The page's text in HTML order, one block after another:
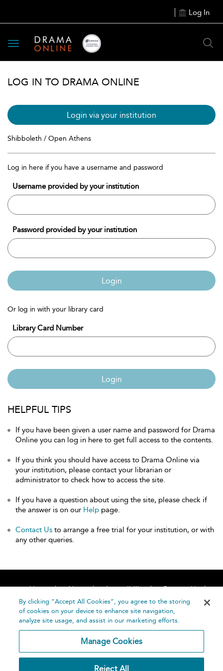
Log In
Toggle
navigation
LOG IN TO DRAMA ONLINE
Login via your institution
Shibboleth / Open Athens
Log in here if you have a username and password
Username provided by your institution
Password provided by your institution
Login
Or log in with your library card
Library Card Number
Login
HELPFUL TIPS
If you have been given a user name and password for Drama
Online you can log in here to get full access to the contents.
If you think you should have access to Drama Online via
your institution, please contact your librarian or
administrator to check how to access the site.
If you have a question about using the site, please check if
the answer is on our Help page.
Contact Us to arrange a free trial for your institution, or with
any other queries.
Home About Accessibility
Contact Us
Help
By clicking “Accept All Cookies”, you agree to the storing
of cookies on your device to enhance site navigation,
analyze site usage, and assist in our marketing efforts.
Manage Cookies
Reject All